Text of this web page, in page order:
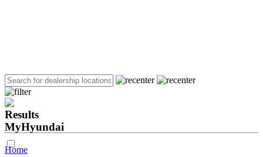
Results
MyHyundai
Home